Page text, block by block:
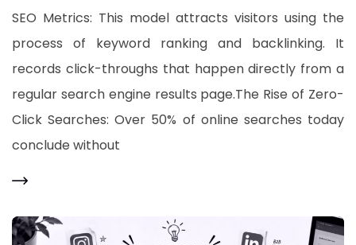
​SEO Metrics: This model attracts visitors using the
process of keyword ranking and backlinking. It
records click-throughs that happen directly from a
regular search engine results page.​The Rise of Zero-
Click Searches: Over 50% of online searches today
conclude without